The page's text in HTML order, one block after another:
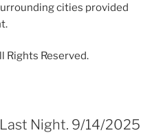
cities provided
Rights Reserved.
Night. 9/14/2025